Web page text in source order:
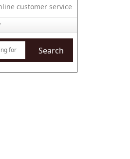
customer service
Search